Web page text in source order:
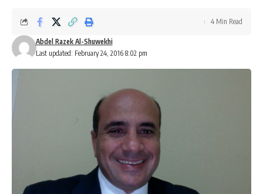
Last updated: February 24, 2016 8:02 pm
Abdel Razek Al-Shuwekhi
4 Min Read